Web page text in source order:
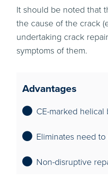
It should be noted that
the cause of the crack
undertaking crack
symptoms of them.
Advantages
CE-marked
Eliminates need
Non-disruptive